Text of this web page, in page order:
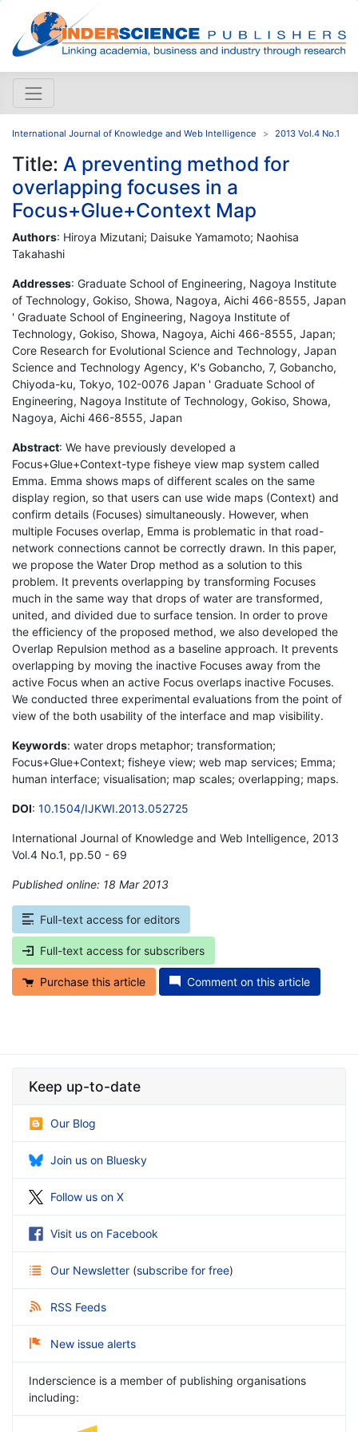
International Journal of Knowledge and Web Intelligence 2013 Vol.4 No.1
Title: A preventing method for
overlapping focuses in a
Focus+Glue+Context Map
Authors: Hiroya Mizutani; Daisuke Yamamoto; Naohisa
Takahashi
Addresses: Graduate School of Engineering, Nagoya Institute
of Technology, Gokiso, Showa, Nagoya, Aichi 466-8555, Japan
' Graduate School of Engineering, Nagoya Institute of
Technology, Gokiso, Showa, Nagoya, Aichi 466-8555, Japan;
Core Research for Evolutional Science and Technology, Japan
Science and Technology Agency, K's Gobancho, 7, Gobancho,
Chiyoda-ku, Tokyo, 102-0076 Japan ' Graduate School of
Engineering, Nagoya Institute of Technology, Gokiso, Showa,
Nagoya, Aichi 466-8555, Japan
Abstract: We have previously developed a
Focus+Glue+Context-type fisheye view map system called
Emma. Emma shows maps of different scales on the same
display region, so that users can use wide maps (Context) and
confirm details (Focuses) simultaneously. However, when
multiple Focuses overlap, Emma is problematic in that road-
network connections cannot be correctly drawn. In this paper,
we propose the Water Drop method as a solution to this
problem. It prevents overlapping by transforming Focuses
much in the same way that drops of water are transformed,
united, and divided due to surface tension. In order to prove
the efficiency of the proposed method, we also developed the
Overlap Repulsion method as a baseline approach. It prevents
overlapping by moving the inactive Focuses away from the
active Focus when an active Focus overlaps inactive Focuses.
We conducted three experimental evaluations from the point of
view of the both usability of the interface and map visibility.
Keywords: water drops metaphor; transformation;
Focus+Glue+Context; fisheye view; web map services; Emma;
human interface; visualisation; map scales; overlapping; maps.
DOI: 10.1504/IJKWI.2013.052725
International Journal of Knowledge and Web Intelligence, 2013
Vol.4 No.1, pp.50 - 69
Published online: 18 Mar 2013
Full-text access for editors
Full-text access for subscribers
Purchase this article Comment on this article
Keep up-to-date
Our Blog
Join us on Bluesky
Follow us on X
Visit us on Facebook
Our Newsletter (subscribe for free)
RSS Feeds
New issue alerts
Inderscience is a member of publishing organisations
including: